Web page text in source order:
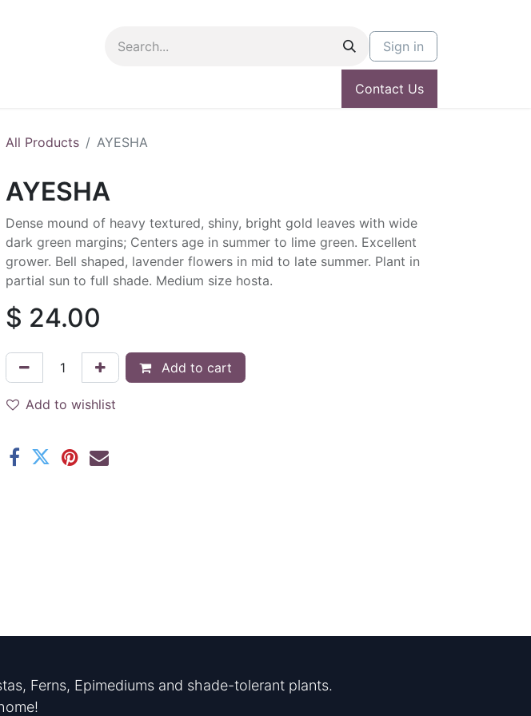
Sign in
Contact Us
All Products AYESHA
AYESHA
Dense mound of heavy textured, shiny, bright gold leaves with wide
dark green margins; Centers age in summer to lime green. Excellent
grower. Bell shaped, lavender flowers in mid to late summer. Plant in
partial sun to full shade. Medium size hosta.
$ 24.00
Add to cart
Add to wishlist
Ferns, Epimediums and shade-tolerant plants.